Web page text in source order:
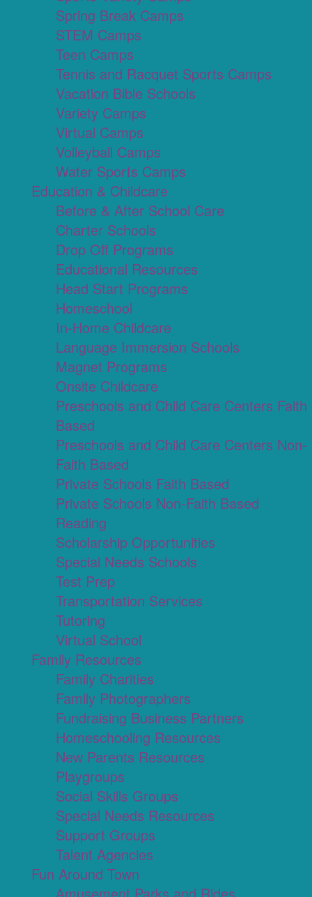
Spring Break Camps
STEM Camps
Teen Camps
Tennis and Racquet Sports Camps
Vacation Bible Schools
Variety Camps
Virtual Camps
Volleyball Camps
Water Sports Camps
Education & Childcare
Before & After School Care
Charter Schools
Drop Off Programs
Educational Resources
Head Start Programs
Homeschool
In-Home Childcare
Language Immersion Schools
Magnet Programs
Onsite Childcare
Preschools and Child Care Centers Faith
Based
Preschools and Child Care Centers Non-
Faith Based
Private Schools Faith Based
Private Schools Non-Faith Based
Reading
Scholarship Opportunities
Special Needs Schools
Test Prep
Transportation Services
Tutoring
Virtual School
Family Resources
Family Charities
Family Photographers
Fundraising Business Partners
Homeschooling Resources
New Parents Resources
Playgroups
Social Skills Groups
Special Needs Resources
Support Groups
Talent Agencies
Fun Around Town